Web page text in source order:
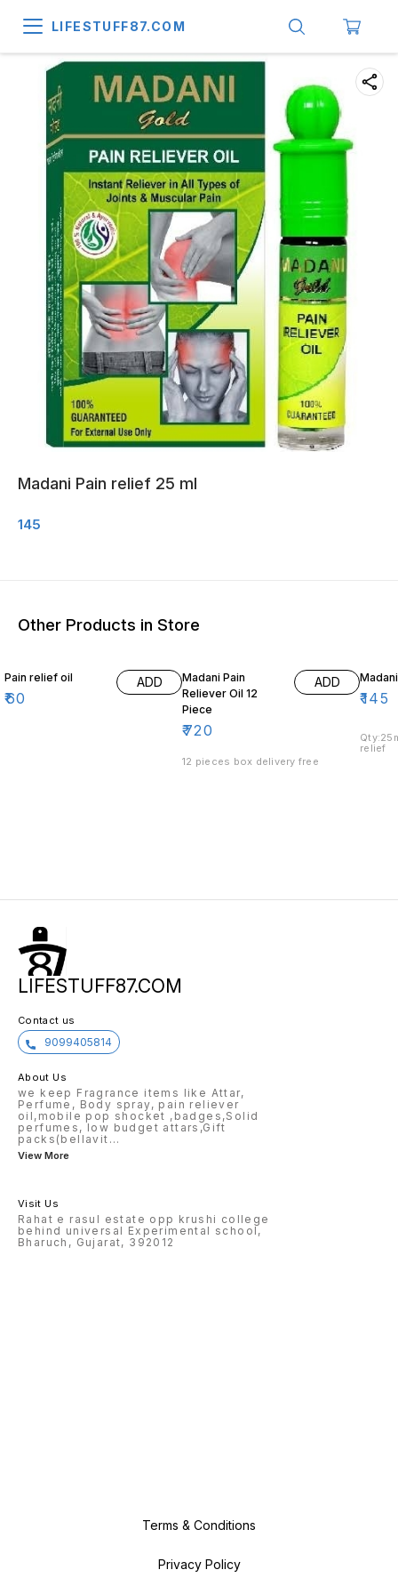
LIFESTUFF87.COM
Madani Pain relief 25 ml
145
Other Products in Store
Pain relief oil
₹60
ADD
Madani Pain
Reliever Oil 12
Piece
₹720
ADD
12 pieces box delivery free
₹145
relief
LIFESTUFF87.COM
Contact us
9099405814
About Us
we keep Fragrance items like Attar,
Perfume, Body spray, pain reliever
oil,mobile pop shocket ,badges,Solid
perfumes, low budget attars,Gift
packs(bellavit ...
View More
Visit Us
Rahat e rasul estate opp krushi college
behind universal Experimental school,
Bharuch, Gujarat, 392012
Terms & Conditions
Privacy Policy